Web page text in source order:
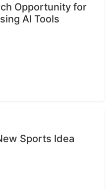
Opportunity for
AI Tools
Sports Idea